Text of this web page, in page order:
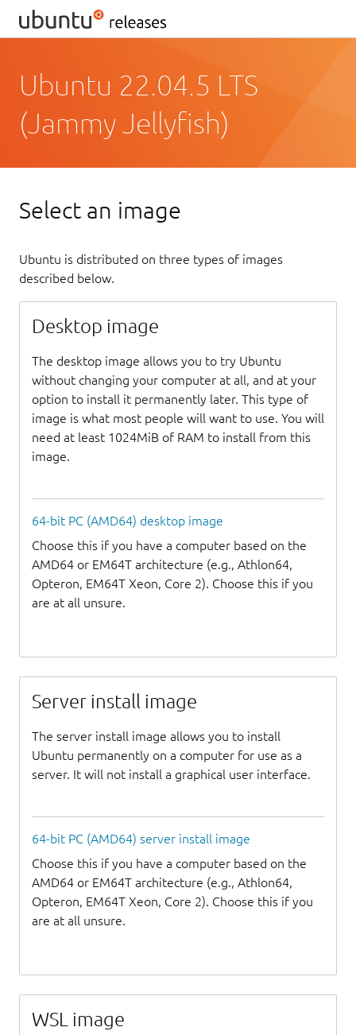
Ubuntu 22.04.5 LTS
(Jammy Jellyfish)
Select an image
Ubuntu is distributed on three types of images
described below.
Desktop image
The desktop image allows you to try Ubuntu
without changing your computer at all, and at your
option to install it permanently later. This type of
image is what most people will want to use. You will
need at least 1024MiB of RAM to install from this
image.
64-bit PC (AMD64) desktop image
Choose this if you have a computer based on the
AMD64 or EM64T architecture (e.g., Athlon64,
Opteron, EM64T Xeon, Core 2). Choose this if you
are at all unsure.
Server install image
The server install image allows you to install
Ubuntu permanently on a computer for use as a
server. It will not install a graphical user interface.
64-bit PC (AMD64) server install image
Choose this if you have a computer based on the
AMD64 or EM64T architecture (e.g., Athlon64,
Opteron, EM64T Xeon, Core 2). Choose this if you
are at all unsure.
WSL image